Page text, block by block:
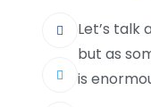
Let’s talk
but as
is